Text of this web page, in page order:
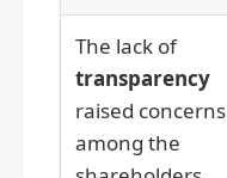
The lack of
transparency
raised concerns
among the